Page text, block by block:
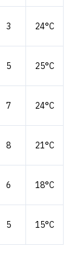
3 24°C
5 25°C
7 24°C
8 21°C
6 18°C
5 15°C